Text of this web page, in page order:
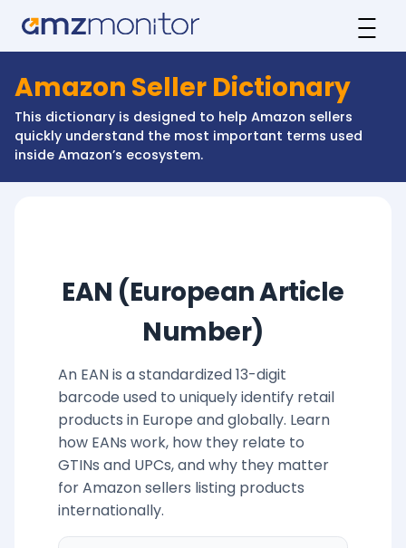
Amazon Seller Dictionary
This dictionary is designed to help Amazon sellers
quickly understand the most important terms used
inside Amazon’s ecosystem.
EAN (European Article
Number)
An EAN is a standardized 13-digit
barcode used to uniquely identify retail
products in Europe and globally. Learn
how EANs work, how they relate to
GTINs and UPCs, and why they matter
for Amazon sellers listing products
internationally.